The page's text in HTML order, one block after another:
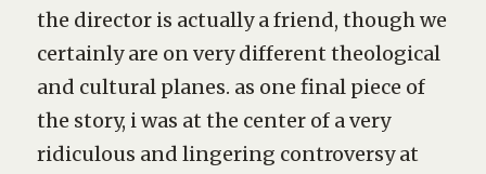
the director is actually a friend, though we
certainly are on very different theological
and cultural planes. as one final piece of
the story, i was at the center of a very
ridiculous and lingering controversy at